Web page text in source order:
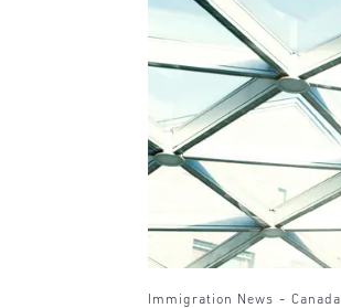
Immigration News - Canada